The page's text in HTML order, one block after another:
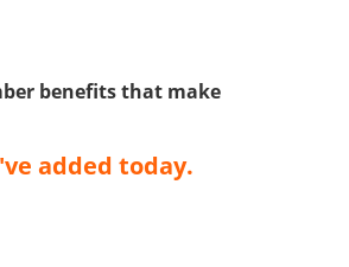
benefits that make
added today.